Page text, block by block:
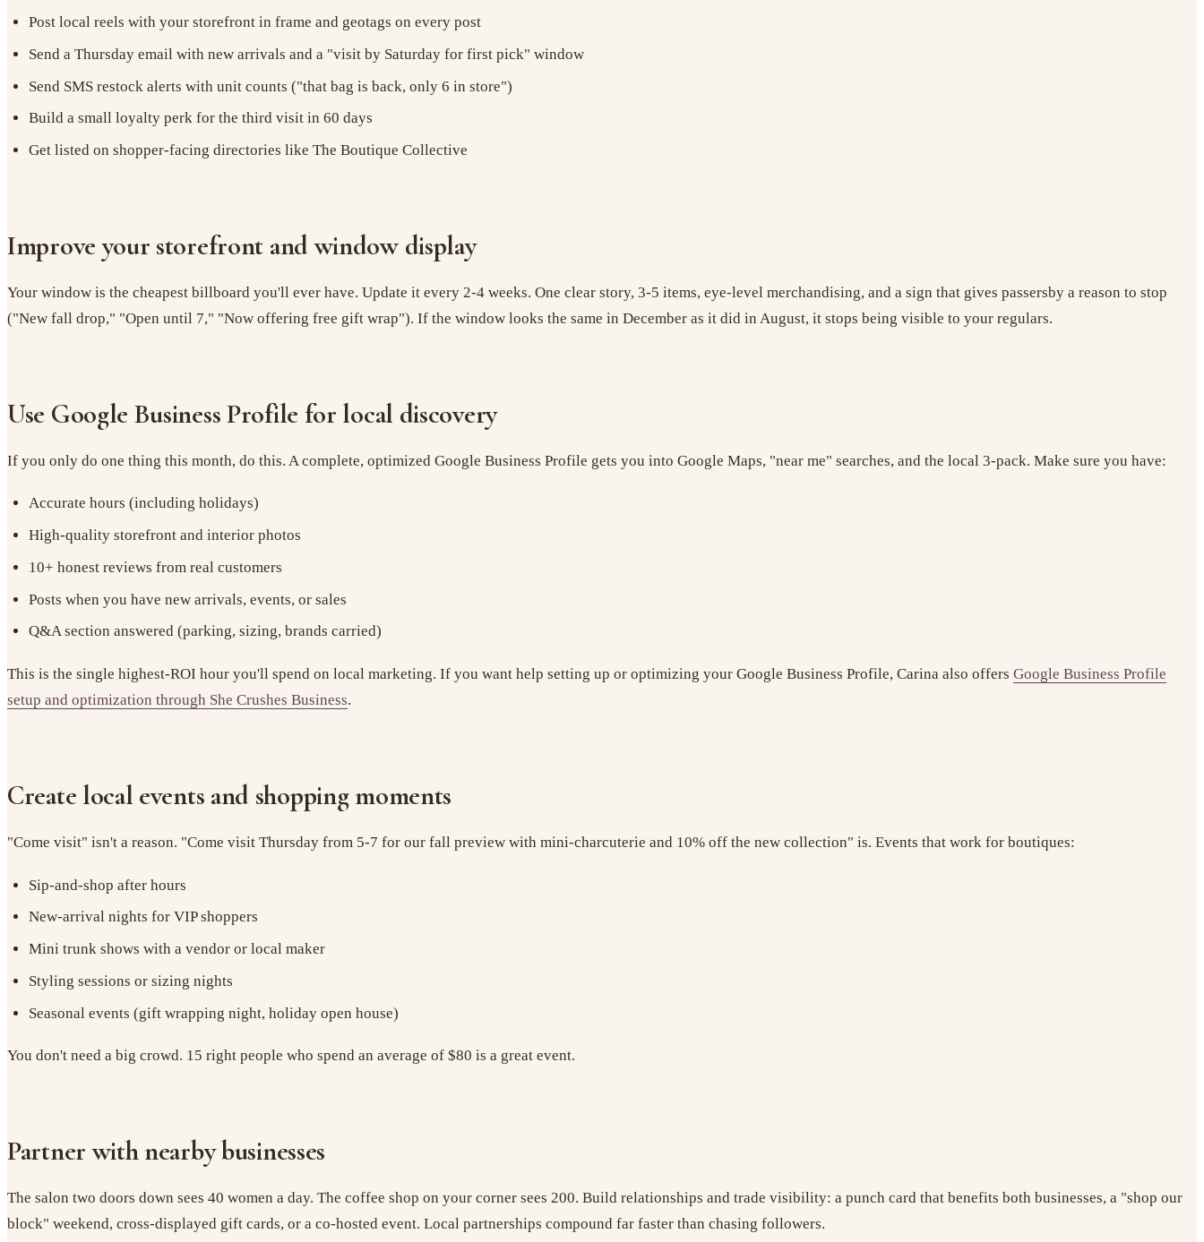
Post local reels with your storefront in frame and geotags on every post
Send a Thursday email with new arrivals and a "visit by Saturday for first pick" window
Send SMS restock alerts with unit counts ("that bag is back, only 6 in store")
Build a small loyalty perk for the third visit in 60 days
Get listed on shopper-facing directories like The Boutique Collective
Improve your storefront and window display
Your window is the cheapest billboard you'll ever have. Update it every 2-4 weeks. One clear story, 3-5 items, eye-level merchandising, and a sign that gives passersby a reason to stop
("New fall drop," "Open until 7," "Now offering free gift wrap"). If the window looks the same in December as it did in August, it stops being visible to your regulars.
Use Google Business Profile for local discovery
If you only do one thing this month, do this. A complete, optimized Google Business Profile gets you into Google Maps, "near me" searches, and the local 3-pack. Make sure you have:
Accurate hours (including holidays)
High-quality storefront and interior photos
10+ honest reviews from real customers
Posts when you have new arrivals, events, or sales
Q&A section answered (parking, sizing, brands carried)
This is the single highest-ROI hour you'll spend on local marketing. If you want help setting up or optimizing your Google Business Profile, Carina also offers Google Business Profile
setup and optimization through She Crushes Business.
Create local events and shopping moments
"Come visit" isn't a reason. "Come visit Thursday from 5-7 for our fall preview with mini-charcuterie and 10% off the new collection" is. Events that work for boutiques:
Sip-and-shop after hours
New-arrival nights for VIP shoppers
Mini trunk shows with a vendor or local maker
Styling sessions or sizing nights
Seasonal events (gift wrapping night, holiday open house)
You don't need a big crowd. 15 right people who spend an average of $80 is a great event.
Partner with nearby businesses
The salon two doors down sees 40 women a day. The coffee shop on your corner sees 200. Build relationships and trade visibility: a punch card that benefits both businesses, a "shop our
block" weekend, cross-displayed gift cards, or a co-hosted event. Local partnerships compound far faster than chasing followers.